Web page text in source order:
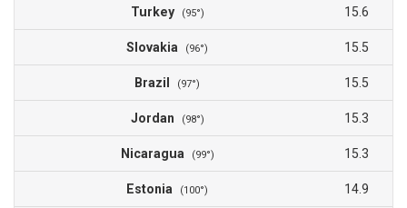
Turkey (95°) 15.6
Slovakia (96°) 15.5
Brazil (97°) 15.5
Jordan (98°) 15.3
Nicaragua (99°) 15.3
Estonia (100°) 14.9